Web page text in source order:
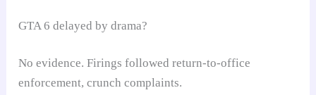
GTA 6 delayed by drama?
No evidence. Firings followed return-to-office
enforcement, crunch complaints.